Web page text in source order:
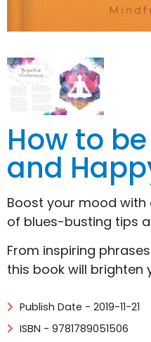
How to
and
Boost your mood with
of blues-busting tips
From inspiring
this book will brighten
Publish Date - 2019-11-21
ISBN - 9781789051506